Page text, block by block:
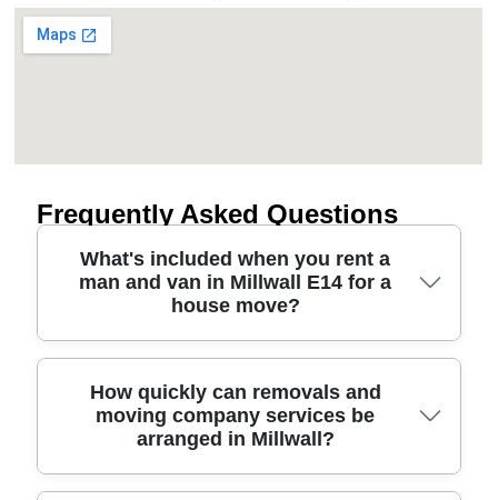
Frequently Asked Questions
What's included when you rent a
man and van in Millwall E14 for a
house move?
A rented man and van for Millwall E14 typically
includes a driver plus the van for the agreed time
window, with basic loading help. On request, we
can add protective blankets, straps, corner boards
How quickly can removals and
moving company services be
arranged in Millwall?